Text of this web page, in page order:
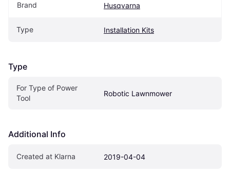
Brand Husqvarna
Type Installation Kits
Type
For Type of Power
Tool
Robotic Lawnmower
Additional Info
Created at Klarna 2019-04-04